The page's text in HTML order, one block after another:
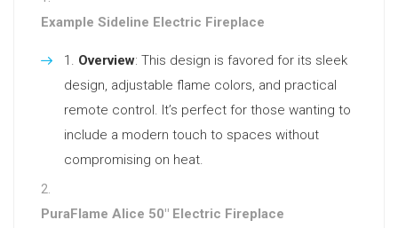
Example Sideline Electric Fireplace
Overview: This design is favored for its sleek
design, adjustable flame colors, and practical
remote control. It’s perfect for those wanting to
include a modern touch to spaces without
compromising on heat.
PuraFlame Alice 50″ Electric Fireplace